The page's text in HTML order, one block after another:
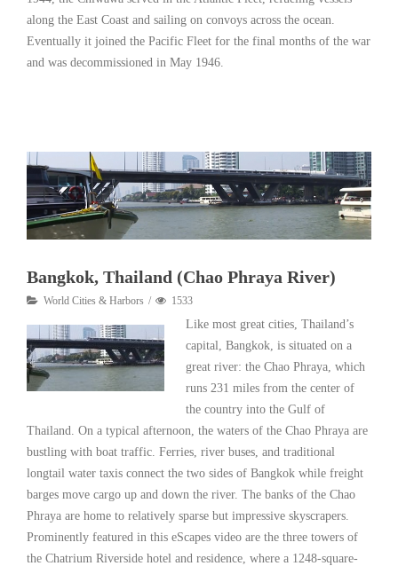
along the East Coast and sailing on convoys across the ocean.
Eventually it joined the Pacific Fleet for the final months of the war
and was decommissioned in May 1946.
Bangkok, Thailand (Chao Phraya River)
World Cities & Harbors 1533
Like most great cities, Thailand’s
capital, Bangkok, is situated on a
great river: the Chao Phraya, which
runs 231 miles from the center of
the country into the Gulf of
Thailand. On a typical afternoon, the waters of the Chao Phraya are
bustling with boat traffic. Ferries, river buses, and traditional
longtail water taxis connect the two sides of Bangkok while freight
barges move cargo up and down the river. The banks of the Chao
Phraya are home to relatively sparse but impressive skyscrapers.
Prominently featured in this eScapes video are the three towers of
the Chatrium Riverside hotel and residence, where a 1248-square-